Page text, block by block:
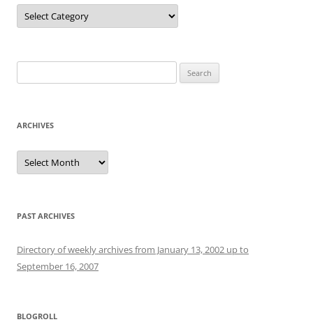
Categories
for:
ARCHIVES
Archives
PAST ARCHIVES
Directory of weekly archives from January 13, 2002 up to
September 16, 2007
BLOGROLL